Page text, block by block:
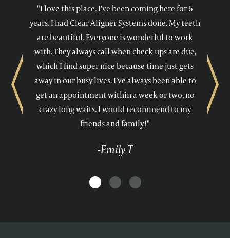
"I love this place. I’ve been coming here for 6
years. I had Clear Aligner Systems done. My teeth
are beautiful. Everyone is wonderful to work
with. They always call when check ups are due,
which I find super nice because time just gets
away in our busy lives. I’ve always been able to
get an appointment within a week or two, no
crazy long waits. I would recommend to my
friends and family!"
-Emily T
Previous Next